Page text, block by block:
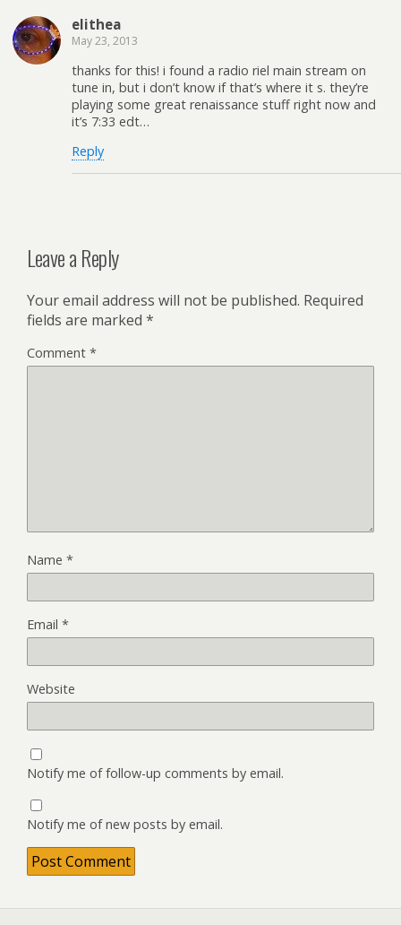
elithea
May 23, 2013
thanks for this! i found a radio riel main stream on
tune in, but i don’t know if that’s where it s. they’re
playing some great renaissance stuff right now and
it’s 7:33 edt…
Reply
Leave a Reply
Your email address will not be published. Required
fields are marked *
Comment *
Name *
Email *
Website
Notify me of follow-up comments by email.
Notify me of new posts by email.